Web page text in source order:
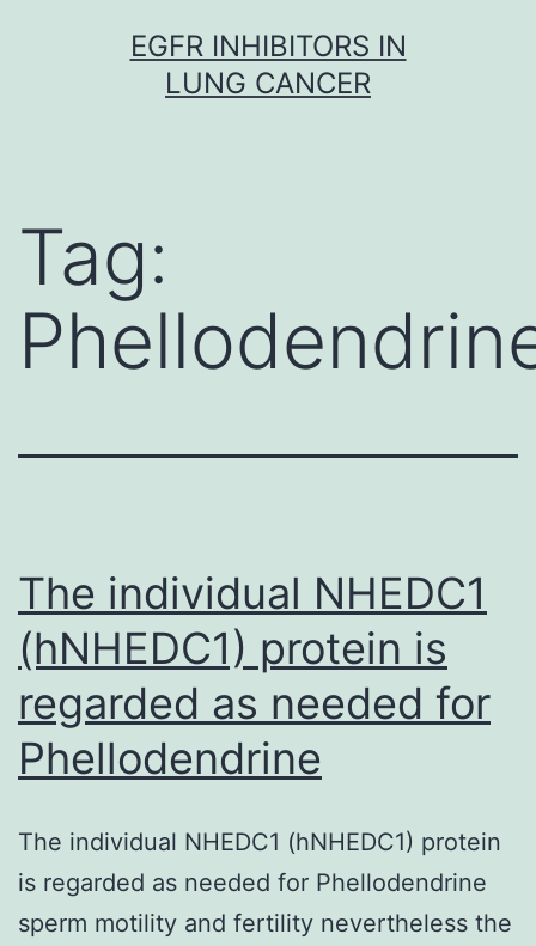
EGFR INHIBITORS IN
LUNG CANCER
Tag:
The individual NHEDC1
(hNHEDC1) protein is
regarded as needed for
Phellodendrine
The individual NHEDC1 (hNHEDC1) protein
is regarded as needed for Phellodendrine
sperm motility and fertility nevertheless the